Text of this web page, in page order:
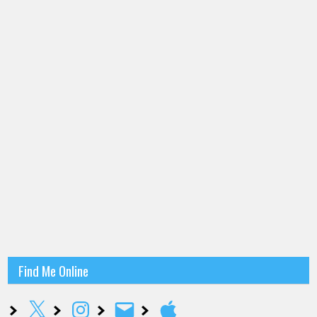
Find Me Online
X InstagramEmail Apple